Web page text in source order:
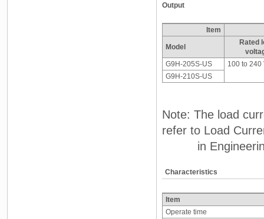
Output
Item
Model
Rated
G9H-205S-US
100 to 240
G9H-210S-US
Note: The load
refer to Load
in
Characteristics
Item
Operate time